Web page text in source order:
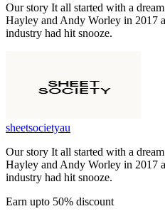
Our story It all started with a
Hayley and Andy Worley in 2017
industry had hit snooze.
sheetsocietyau
Our story It all started with a
Hayley and Andy Worley in 2017
industry had hit snooze.
Earn upto 50% discount